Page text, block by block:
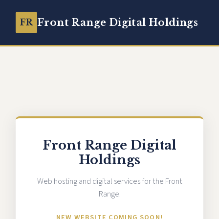
FR Front Range Digital Holdings
Front Range Digital
Holdings
Web hosting and digital services for the Front
Range.